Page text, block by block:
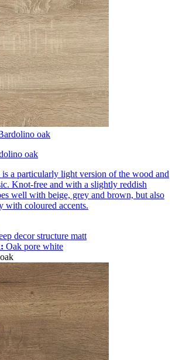
oak
oak
a particularly light version of the wood and
Knot-free and with a slightly reddish
well with beige, grey and brown, but also
with coloured accents.
decor structure matt
Oak pore white